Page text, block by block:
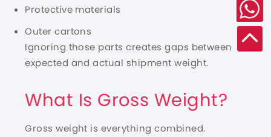
Protective materials
Outer cartons
Ignoring those parts creates gaps between
expected and actual shipment weight.
What Is Gross Weight?
Gross weight is everything combined.